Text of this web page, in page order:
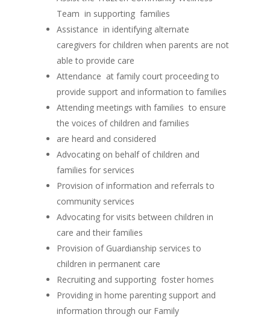
Team in supporting families
Assistance in identifying alternate
caregivers for children when parents are not
able to provide care
Attendance at family court proceeding to
provide support and information to families
Attending meetings with families to ensure
the voices of children and families
are heard and considered
Advocating on behalf of children and
families for services
Provision of information and referrals to
community services
Advocating for visits between children in
care and their families
Provision of Guardianship services to
children in permanent care
Recruiting and supporting foster homes
Providing in home parenting support and
information through our Family